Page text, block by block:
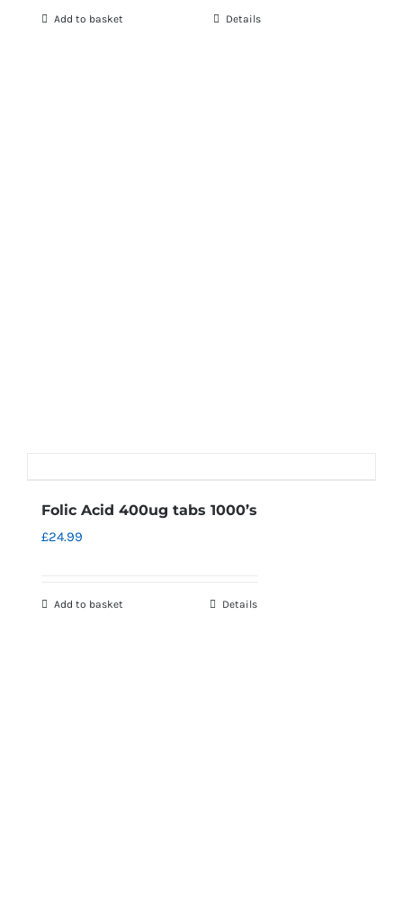
Add to basket Details
Folic Acid 400ug tabs 1000’s
£24.99
Add to basket Details